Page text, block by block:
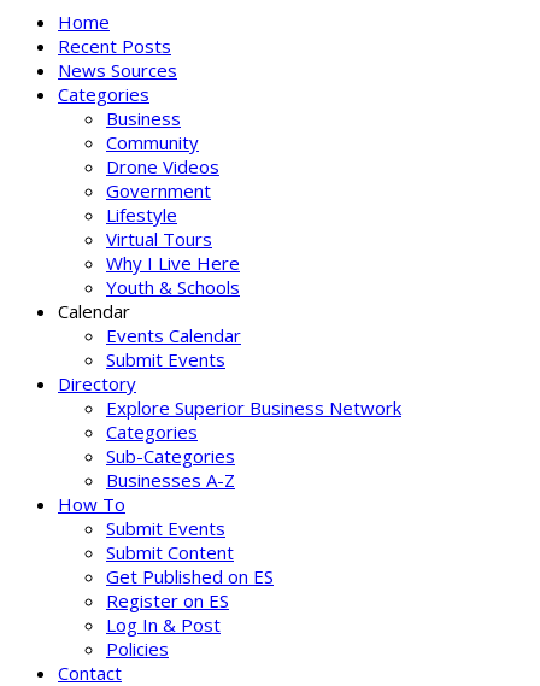
Home
Recent Posts
News Sources
Categories
Business
Community
Drone Videos
Government
Lifestyle
Virtual Tours
Why I Live Here
Youth & Schools
Calendar
Events Calendar
Submit Events
Directory
Explore Superior Business Network
Categories
Sub-Categories
Businesses A-Z
How To
Submit Events
Submit Content
Get Published on ES
Register on ES
Log In & Post
Policies
Contact